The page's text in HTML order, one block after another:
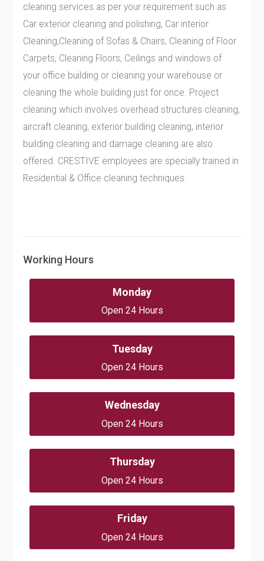
cleaning services as per your requirement such as
Car exterior cleaning and polishing, Car interior
Cleaning,Cleaning of Sofas & Chairs, Cleaning of Floor
Carpets, Cleaning Floors, Ceilings and windows of
your office building or cleaning your warehouse or
cleaning the whole building just for once. Project
cleaning which involves overhead structures cleaning,
aircraft cleaning, exterior building cleaning, interior
building cleaning and damage cleaning are also
offered. CRESTIVE employees are specially trained in
Residential & Office cleaning techniques.
Working Hours
Monday
Open 24 Hours
Tuesday
Open 24 Hours
Wednesday
Open 24 Hours
Thursday
Open 24 Hours
Friday
Open 24 Hours